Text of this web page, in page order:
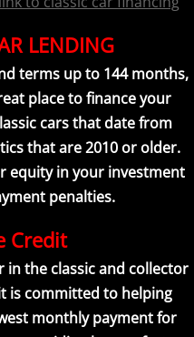
LENDING
terms up to 144 months,
place to finance your
cars that date from
that are 2010 or older.
equity in your investment
penalties.
Credit
in the classic and collector
is committed to helping
monthly payment for